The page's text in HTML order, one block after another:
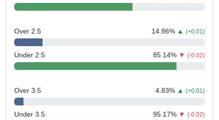
Over 2.5 14.86% ▲ (+0.01)
Under 2.5 85.14% ▼ (-0.02)
Over 3.5 4.83% ▲ (+0.01)
Under 3.5 95.17% ▼ (-0.02)